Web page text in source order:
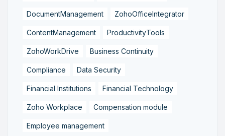
DocumentManagement ZohoOfficeIntegrator
ContentManagement ProductivityTools
ZohoWorkDrive Business Continuity
Compliance Data Security
Financial Institutions Financial Technology
Zoho Workplace Compensation module
Employee management